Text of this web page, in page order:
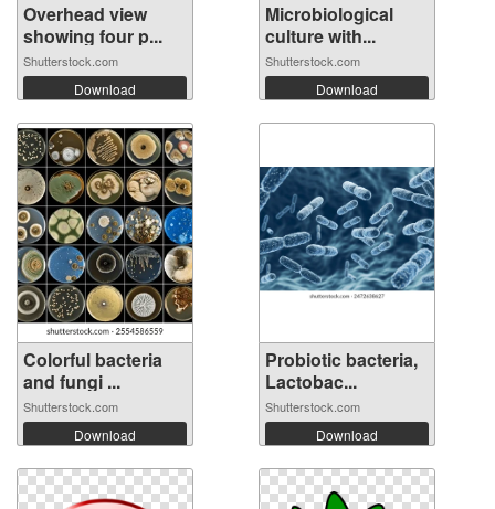
Overhead view
showing four p...
Shutterstock.com
Download
Microbiological
culture with...
Shutterstock.com
Download
Colorful bacteria
and fungi ...
Shutterstock.com
Download
Probiotic bacteria,
Lactobac...
Shutterstock.com
Download